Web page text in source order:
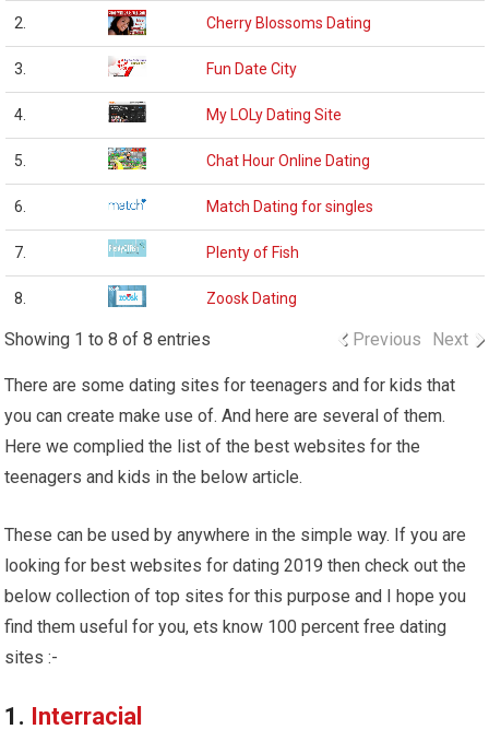
2. Cherry Blossoms Dating
3. Fun Date City
4. My LOLy Dating Site
5. Chat Hour Online Dating
6. Match Dating for singles
7. Plenty of Fish
8. Zoosk Dating
Showing 1 to 8 of 8 entries Previous Next
There are some dating sites for teenagers and for kids that
you can create make use of. And here are several of them.
Here we complied the list of the best websites for the
teenagers and kids in the below article.
These can be used by anywhere in the simple way. If you are
looking for best websites for dating 2019 then check out the
below collection of top sites for this purpose and I hope you
find them useful for you, ets know 100 percent free dating
sites :-
1. Interracial